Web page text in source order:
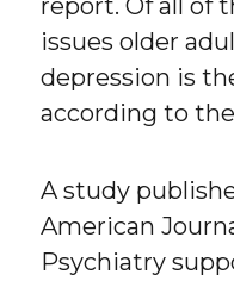
issues older
depression is
according to
A study
American
Psychiatry